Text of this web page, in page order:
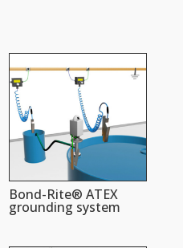
Bond-Rite® ATEX
grounding system